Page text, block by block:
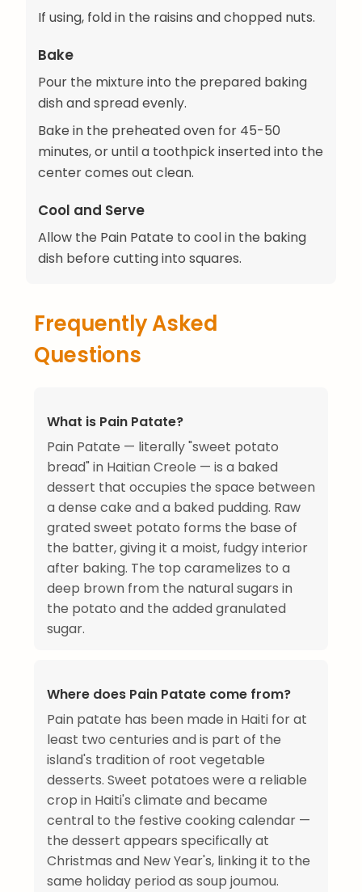
If using, fold in the raisins and chopped nuts.
Bake
Pour the mixture into the prepared baking
dish and spread evenly.
Bake in the preheated oven for 45-50
minutes, or until a toothpick inserted into the
center comes out clean.
Cool and Serve
Allow the Pain Patate to cool in the baking
dish before cutting into squares.
Frequently Asked
Questions
What is Pain Patate?
Pain Patate — literally "sweet potato
bread" in Haitian Creole — is a baked
dessert that occupies the space between
a dense cake and a baked pudding. Raw
grated sweet potato forms the base of
the batter, giving it a moist, fudgy interior
after baking. The top caramelizes to a
deep brown from the natural sugars in
the potato and the added granulated
sugar.
Where does Pain Patate come from?
Pain patate has been made in Haiti for at
least two centuries and is part of the
island's tradition of root vegetable
desserts. Sweet potatoes were a reliable
crop in Haiti's climate and became
central to the festive cooking calendar —
the dessert appears specifically at
Christmas and New Year's, linking it to the
same holiday period as soup joumou.